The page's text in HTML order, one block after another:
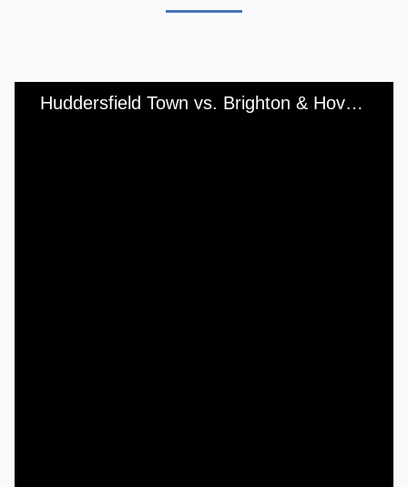
Huddersfield Town vs. Brighton & Hove Albion - Saturday, 10th November, 1973